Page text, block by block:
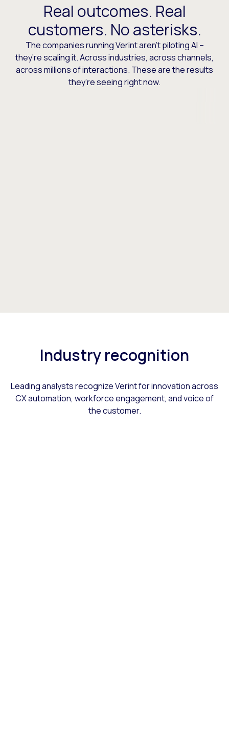
Real outcomes. Real
customers. No asterisks.
The companies running Verint aren’t piloting AI –
they’re scaling it. Across industries, across channels,
across millions of interactions. These are the results
they’re seeing right now.
Industry recognition
Leading analysts recognize Verint for innovation across
CX automation, workforce engagement, and voice of
the customer.